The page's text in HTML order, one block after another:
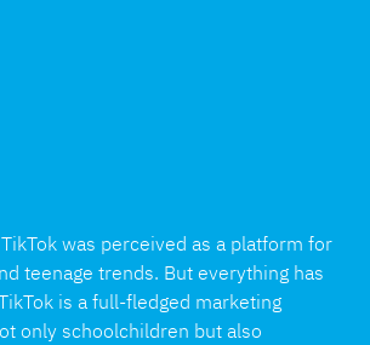
was perceived as a platform for
teenage trends. But everything has
is a full-fledged marketing
only schoolchildren but also